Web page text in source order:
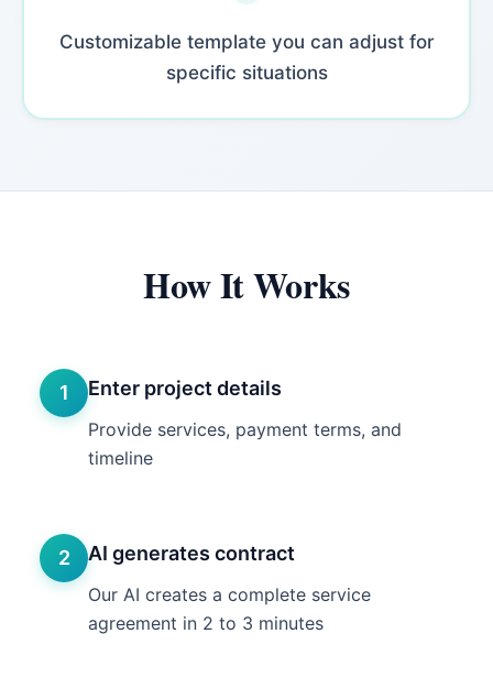
Customizable template you can adjust for
specific situations
How It Works
1 Enter project details
Provide services, payment terms, and
timeline
2 AI generates contract
Our AI creates a complete service
agreement in 2 to 3 minutes